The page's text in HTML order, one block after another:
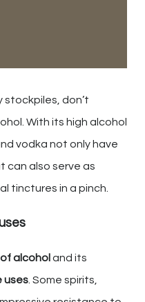
stockpiles, don’t
With its high alcohol
vodka not only have
can also serve as
tinctures in a pinch.
alcohol and its
uses. Some spirits,